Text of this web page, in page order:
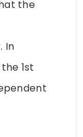
the
In
1st